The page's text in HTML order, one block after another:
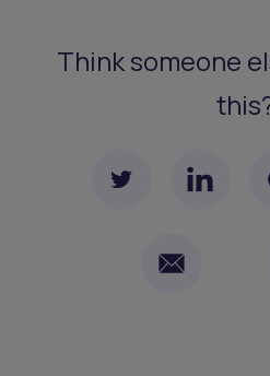
Think someone